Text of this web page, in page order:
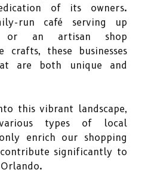
of its owners.
run café serving up
or an artisan shop
crafts, these businesses
are both unique and
this vibrant landscape,
types of local
enrich our shopping
significantly to